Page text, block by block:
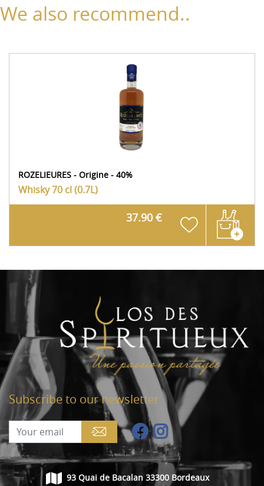
We also recommend..
ROZELIEURES - Origine - 40%
Whisky70 cl (0.7L)
37.90 €
Subscribe to our newsletter
93 Quai de Bacalan 33300 Bordeaux